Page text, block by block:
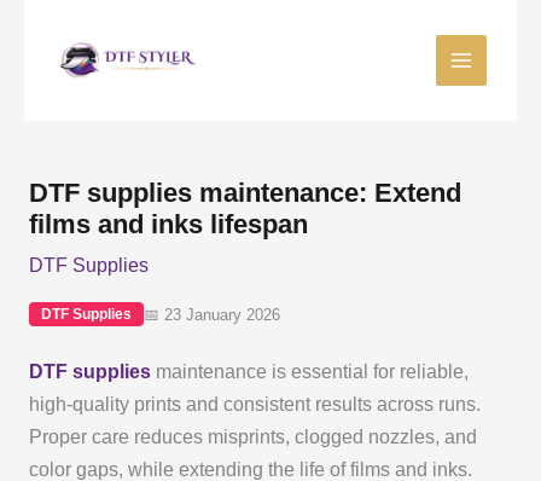
DTF supplies maintenance: Extend
films and inks lifespan
DTF Supplies
DTF Supplies 📅 23 January 2026
DTF suppliesmaintenance is essential for reliable,
high-quality prints and consistent results across runs.
Proper care reduces misprints, clogged nozzles, and
color gaps, while extending the life of films and inks.